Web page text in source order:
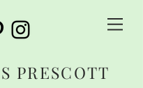
PRESCOTT